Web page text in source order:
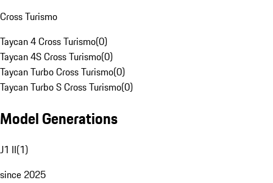
Cross Turismo
Taycan 4 Cross Turismo(0)
Taycan 4S Cross Turismo(0)
Taycan Turbo Cross Turismo(0)
Taycan Turbo S Cross Turismo(0)
Model Generations
J1 II(1)
since 2025